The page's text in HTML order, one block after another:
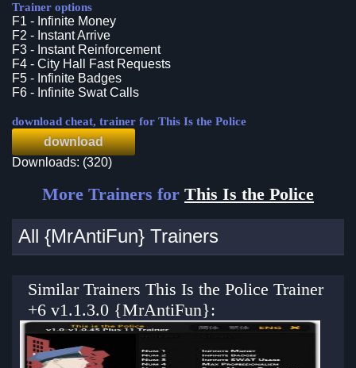
Trainer options
F1 - Infinite Money
F2 - Instant Arrive
F3 - Instant Reinforcement
F4 - City Hall Fast Requests
F5 - Infinite Badges
F6 - Infinite Swat Calls
download cheat, trainer for This Is the Police
download
Downloads: (320)
More Trainers for This Is the Police
All {MrAntiFun} Trainers
Similar Trainers This Is the Police Trainer
+6 v1.1.3.0 {MrAntiFun}: